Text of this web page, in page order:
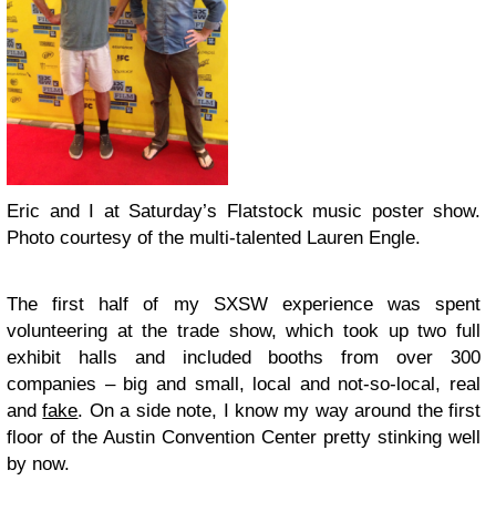
Eric and I at Saturday’s Flatstock music poster show.
Photo courtesy of the multi-talented Lauren Engle.
The first half of my SXSW experience was spent
volunteering at the trade show, which took up two full
exhibit halls and included booths from over 300
companies – big and small, local and not-so-local, real
andfake. On a side note, I know my way around the first
floor of the Austin Convention Center pretty stinking well
by now.